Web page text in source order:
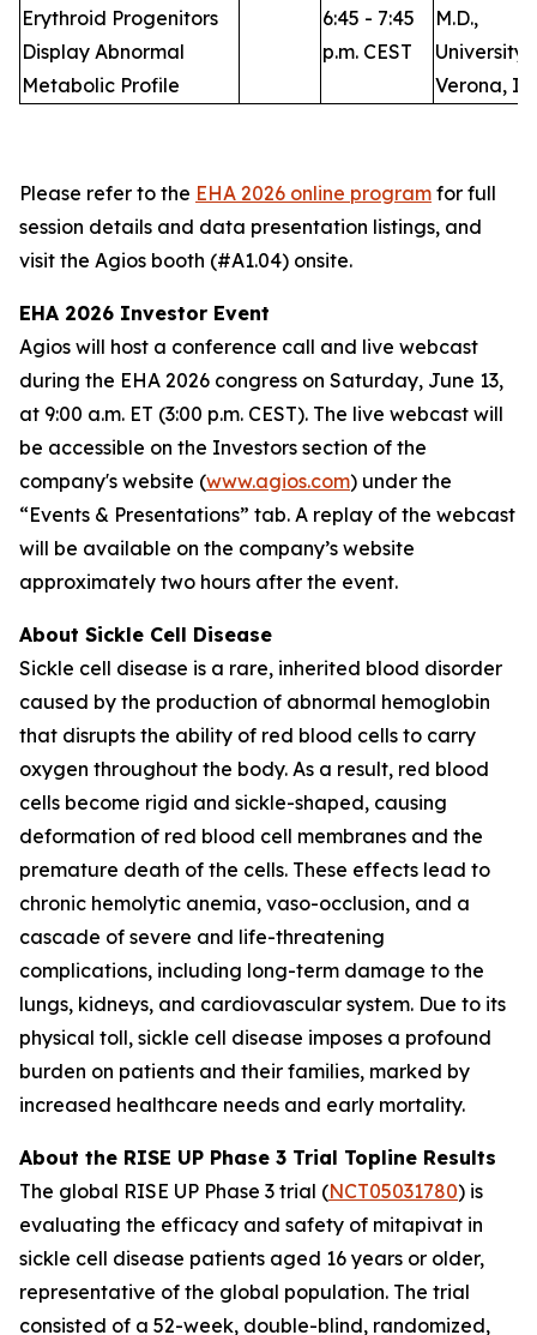
Erythroid Progenitors
Display Abnormal
Metabolic Profile
6:45 - 7:45
p.m. CEST
M.D.,
University
Verona,
Please refer to the EHA 2026 online program for full
session details and data presentation listings, and
visit the Agios booth (#A1.04) onsite.
EHA 2026 Investor Event
Agios will host a conference call and live webcast
during the EHA 2026 congress on Saturday, June 13,
at 9:00 a.m. ET (3:00 p.m. CEST). The live webcast will
be accessible on the Investors section of the
company's website (www.agios.com) under the
“Events & Presentations” tab. A replay of the webcast
will be available on the company’s website
approximately two hours after the event.
About Sickle Cell Disease
Sickle cell disease is a rare, inherited blood disorder
caused by the production of abnormal hemoglobin
that disrupts the ability of red blood cells to carry
oxygen throughout the body. As a result, red blood
cells become rigid and sickle-shaped, causing
deformation of red blood cell membranes and the
premature death of the cells. These effects lead to
chronic hemolytic anemia, vaso-occlusion, and a
cascade of severe and life-threatening
complications, including long-term damage to the
lungs, kidneys, and cardiovascular system. Due to its
physical toll, sickle cell disease imposes a profound
burden on patients and their families, marked by
increased healthcare needs and early mortality.
About the RISE UP Phase 3 Trial Topline Results
The global RISE UP Phase 3 trial (NCT05031780) is
evaluating the efficacy and safety of mitapivat in
sickle cell disease patients aged 16 years or older,
representative of the global population. The trial
consisted of a 52-week, double-blind, randomized,